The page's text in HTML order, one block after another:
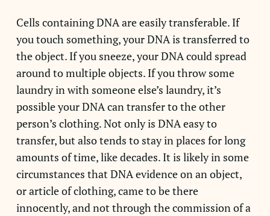
Cells containing DNA are easily transferable. If
you touch something, your DNA is transferred to
the object. If you sneeze, your DNA could spread
around to multiple objects. If you throw some
laundry in with someone else’s laundry, it’s
possible your DNA can transfer to the other
person’s clothing. Not only is DNA easy to
transfer, but also tends to stay in places for long
amounts of time, like decades. It is likely in some
circumstances that DNA evidence on an object,
or article of clothing, came to be there
innocently, and not through the commission of a